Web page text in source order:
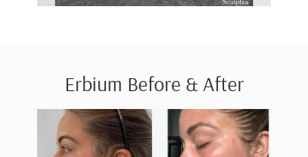
Erbium Before & After